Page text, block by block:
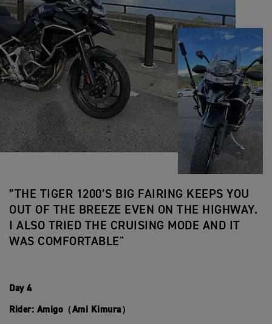
”THE TIGER 1200’S BIG FAIRING KEEPS YOU
OUT OF THE BREEZE EVEN ON THE HIGHWAY.
I ALSO TRIED THE CRUISING MODE AND IT
WAS COMFORTABLE"
Day 4
Rider: Amigo（Ami Kimura）